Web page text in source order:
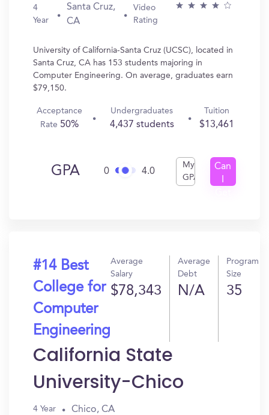
4
Year
Santa Cruz,
CA
Video
Rating
University of California-Santa Cruz (UCSC), located in
Santa Cruz, CA has 153 students majoring in
Computer Engineering. On average, graduates earn
$79,150.
Acceptance
Rate 50%
Undergraduates
4,437 students
Tuition
$13,461
GPA 0 4.0
My
GPA
Can
#14 Best
College for
Computer
Engineering
Average
Salary
$78,343
Average
Debt
N/A
Program
Size
35
California State
University-Chico
4 Year Chico, CA